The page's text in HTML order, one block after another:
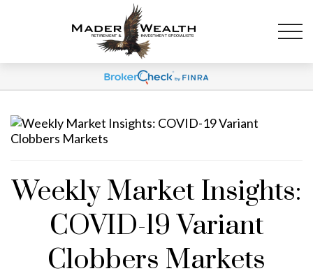
Weekly Market Insights:
COVID-19 Variant
Clobbers Markets